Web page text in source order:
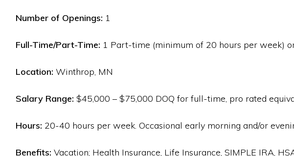
Number of Openings: 1
Full-Time/Part-Time: 1 Part-time (minimum of 20 hours per week)
Location: Winthrop, MN
Salary Range: $45,000 – $75,000 DOQ for full-time, pro rated
Hours: 20-40 hours per week. Occasional early morning and/or
Benefits: Vacation; Health Insurance, Life Insurance, SIMPLE IRA,